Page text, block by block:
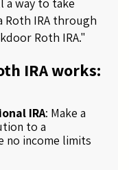
Roth IRA through
Roth IRA."
IRA works:
IRA: Make a
to a
no income limits